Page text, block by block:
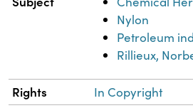
Nylon
Petroleum
Rillieux,
Rights In Copyright